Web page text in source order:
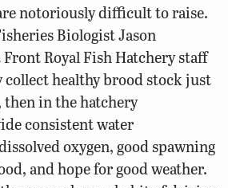
notoriously difficult to raise.
Biologist Jason
Royal Fish Hatchery staff
collect healthy brood stock just
then in the hatchery
consistent water
oxygen, good spawning
and hope for good weather.